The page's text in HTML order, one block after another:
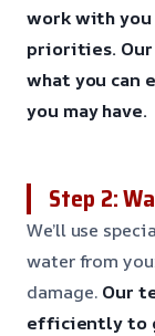
work with you
priorities.
what you can
you may have.
Step 2:
We’ll use
water from
damage. Our
efficiently to